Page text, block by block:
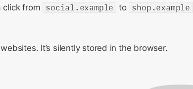
click from social.example to shop.example
It’s silently stored in the browser.